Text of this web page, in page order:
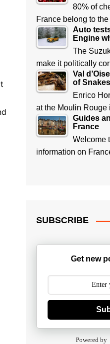
80% of
France belong to
Auto
Engine
The
make it politically
Val
of
Enrico
at the Moulin
Guides
France
Welcome
information on
SUBSCRIBE
Get new
Powered by